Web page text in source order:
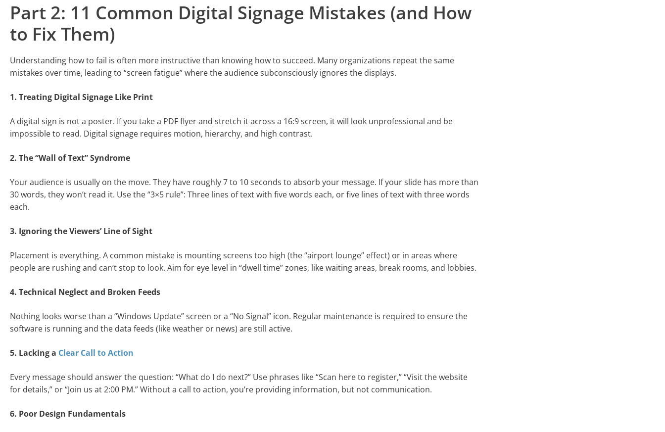
Part 2: 11 Common Digital Signage Mistakes (and How
to Fix Them)
Understanding how to fail is often more instructive than knowing how to succeed. Many organizations repeat the same
mistakes over time, leading to “screen fatigue” where the audience subconsciously ignores the displays.
1. Treating Digital Signage Like Print
A digital sign is not a poster. If you take a PDF flyer and stretch it across a 16:9 screen, it will look unprofessional and be
impossible to read. Digital signage requires motion, hierarchy, and high contrast.
2. The “Wall of Text” Syndrome
Your audience is usually on the move. They have roughly 7 to 10 seconds to absorb your message. If your slide has more than
30 words, they won’t read it. Use the “3×5 rule”: Three lines of text with five words each, or five lines of text with three words
each.
3. Ignoring the Viewers’ Line of Sight
Placement is everything. A common mistake is mounting screens too high (the “airport lounge” effect) or in areas where
people are rushing and can’t stop to look. Aim for eye level in “dwell time” zones, like waiting areas, break rooms, and lobbies.
4. Technical Neglect and Broken Feeds
Nothing looks worse than a “Windows Update” screen or a “No Signal” icon. Regular maintenance is required to ensure the
software is running and the data feeds (like weather or news) are still active.
5. Lacking a Clear Call to Action
Every message should answer the question: “What do I do next?” Use phrases like “Scan here to register,” “Visit the website
for details,” or “Join us at 2:00 PM.” Without a call to action, you’re providing information, but not communication.
6. Poor Design Fundamentals